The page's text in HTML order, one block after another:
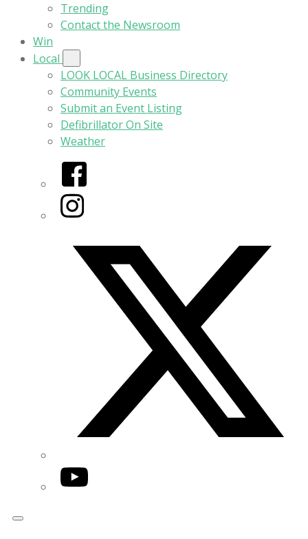
Trending
Contact the Newsroom
Win
Local
LOOK LOCAL Business Directory
Community Events
Submit an Event Listing
Defibrillator On Site
Weather
Facebook
Instagram
YouTube